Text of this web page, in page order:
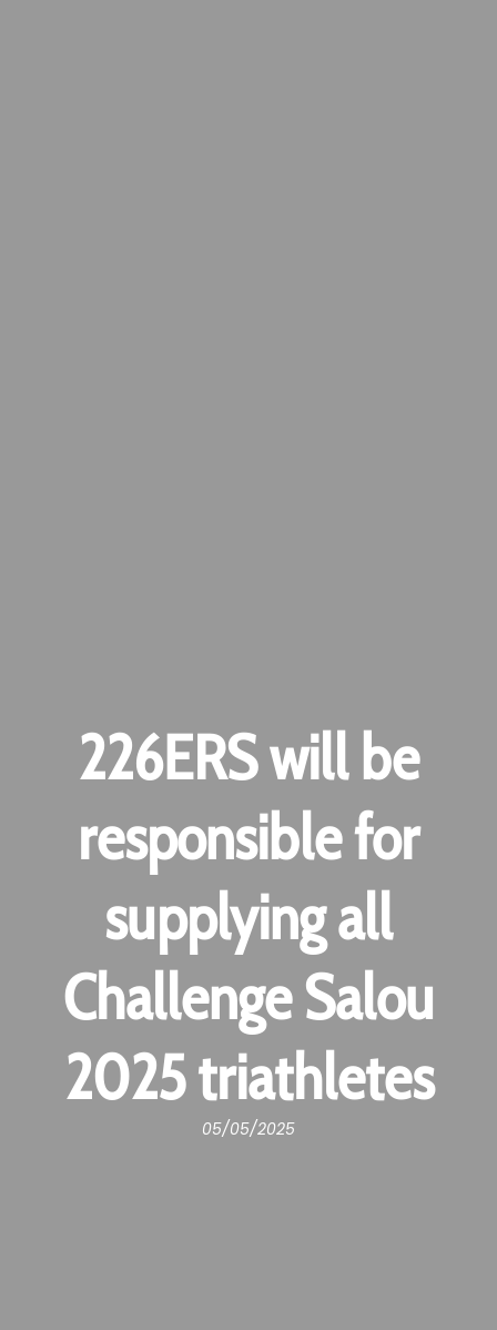
226ERS will be
responsible for
supplying all
Challenge Salou
2025 triathletes
05/05/2025